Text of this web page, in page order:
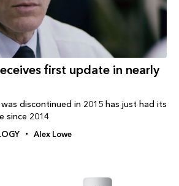
first update in nearly
discontinued in 2015 has just had its
since 2014
Alex Lowe